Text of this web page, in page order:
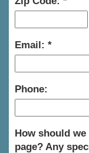
Email:
Phone:
How should
page? Any